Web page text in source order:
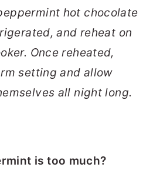
hot chocolate
and reheat on
Once reheated,
setting and allow
all night long.
is too much?